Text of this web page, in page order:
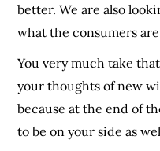
better. We are also
what the consumers
You very much take
your thoughts of new
because at the end of
to be on your side as